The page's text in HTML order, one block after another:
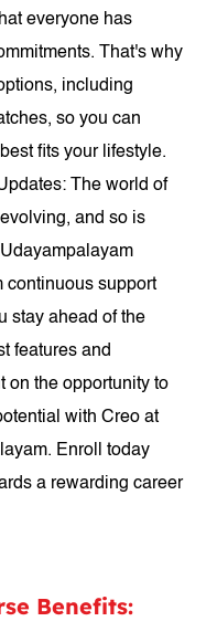
everyone has
That's why
including
so you can
fits your lifestyle.
The world of
and so is
continuous support
stay ahead of the
features and
on the opportunity to
with Creo at
Enroll today
a rewarding career
Benefits: